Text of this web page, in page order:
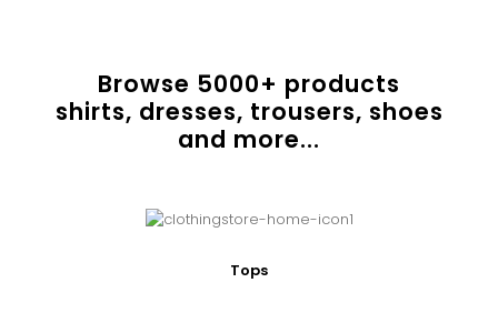
Browse 5000+ products
shirts, dresses, trousers, shoes
and more...
Tops